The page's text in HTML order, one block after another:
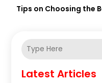
Tips on Choosing the
Latest Articles